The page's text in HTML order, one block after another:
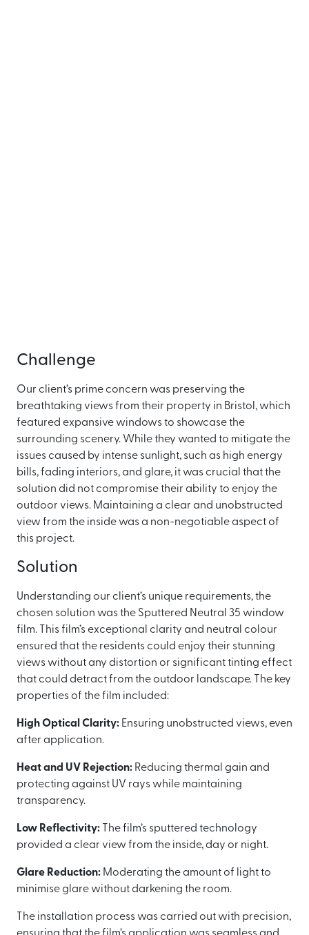
Challenge
Our client’s prime concern was preserving the
breathtaking views from their property in Bristol, which
featured expansive windows to showcase the
surrounding scenery. While they wanted to mitigate the
issues caused by intense sunlight, such as high energy
bills, fading interiors, and glare, it was crucial that the
solution did not compromise their ability to enjoy the
outdoor views. Maintaining a clear and unobstructed
view from the inside was a non-negotiable aspect of
this project.
Solution
Understanding our client’s unique requirements, the
chosen solution was the Sputtered Neutral 35 window
film. This film’s exceptional clarity and neutral colour
ensured that the residents could enjoy their stunning
views without any distortion or significant tinting effect
that could detract from the outdoor landscape. The key
properties of the film included:
High Optical Clarity: Ensuring unobstructed views, even
after application.
Heat and UV Rejection: Reducing thermal gain and
protecting against UV rays while maintaining
transparency.
Low Reflectivity: The film’s sputtered technology
provided a clear view from the inside, day or night.
Glare Reduction: Moderating the amount of light to
minimise glare without darkening the room.
The installation process was carried out with precision,